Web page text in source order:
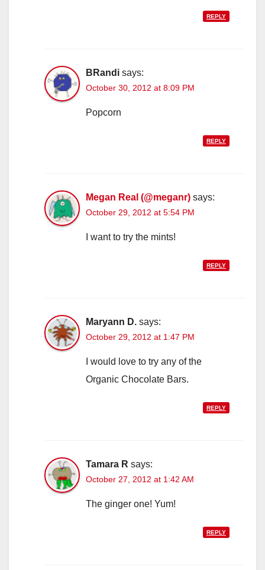
REPLY
BRandi says:
October 30, 2012 at 8:09 PM
Popcorn
REPLY
Megan Real (@meganr) says:
October 29, 2012 at 5:54 PM
I want to try the mints!
REPLY
Maryann D. says:
October 29, 2012 at 1:47 PM
I would love to try any of the
Organic Chocolate Bars.
REPLY
Tamara R says:
October 27, 2012 at 1:42 AM
The ginger one! Yum!
REPLY